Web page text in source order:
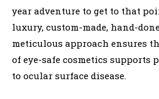
year adventure to get to that
luxury, custom-made, hand-
meticulous approach ensures
of eye-safe cosmetics supports
to ocular surface disease.